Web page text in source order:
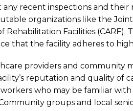
recent inspections and their
organizations like the Joint
Rehabilitation Facilities (CARF).
that the facility adheres to
providers and community
reputation and quality of
workers who may be familiar
groups and local